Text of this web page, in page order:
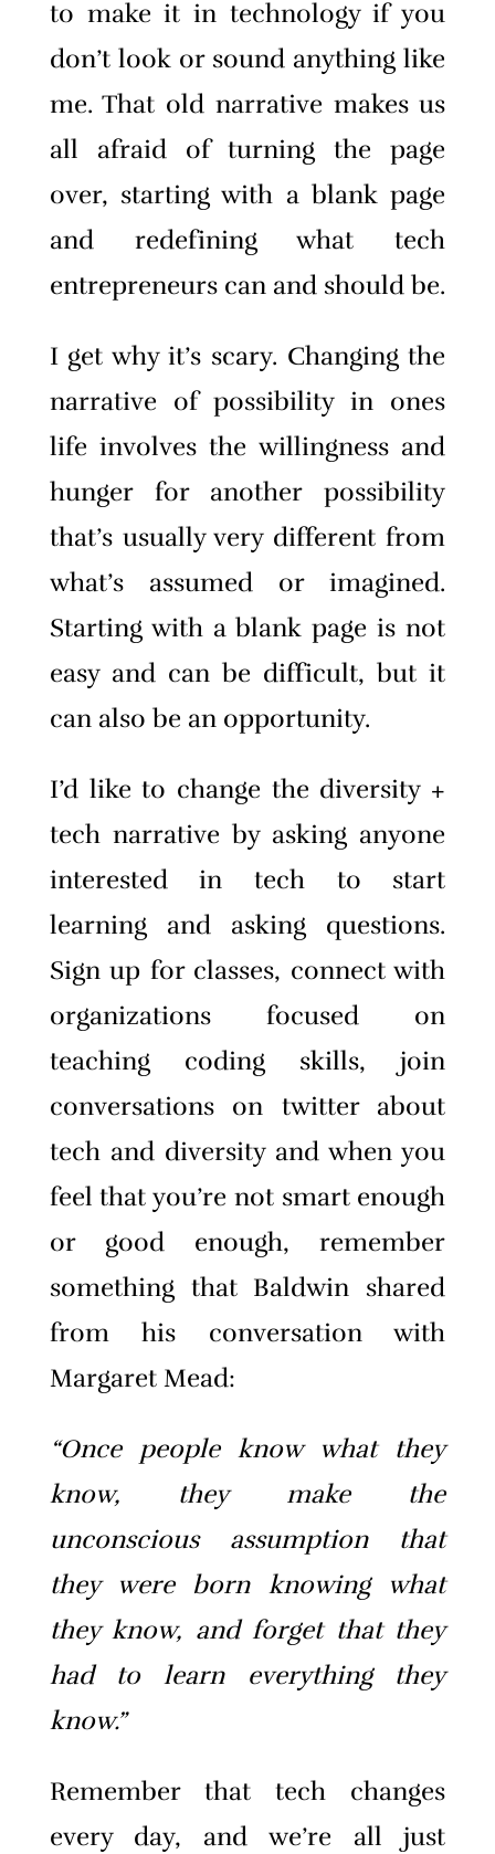
to make it in technology if you
don’t look or sound anything like
me. That old narrative makes us
all afraid of turning the page
over, starting with a blank page
and redefining what tech
entrepreneurs can and should be.
I get why it’s scary. Changing the
narrative of possibility in ones
life involves the willingness and
hunger for another possibility
that’s usually very different from
what’s assumed or imagined.
Starting with a blank page is not
easy and can be difficult, but it
can also be an opportunity.
I’d like to change the diversity +
tech narrative by asking anyone
interested in tech to start
learning and asking questions.
Sign up for classes, connect with
organizations focused on
teaching coding skills, join
conversations on twitter about
tech and diversity and when you
feel that you’re not smart enough
or good enough, remember
something that Baldwin shared
from his conversation with
Margaret Mead:
“Once people know what they
know, they make the
unconscious assumption that
they were born knowing what
they know, and forget that they
had to learn everything they
know.”
Remember that tech changes
every day, and we’re all just